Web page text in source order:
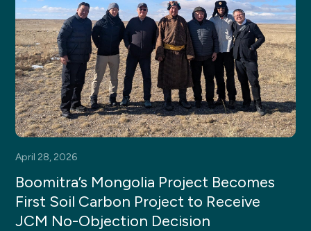
April 28, 2026
Boomitra’s Mongolia Project Becomes
First Soil Carbon Project to Receive
JCM No-Objection Decision